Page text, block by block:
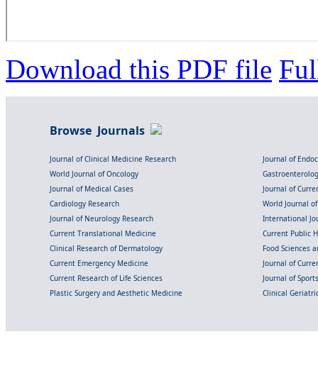
Download this PDF file
Browse Journals
Journal of Clinical Medicine Research
Journal of
World Journal of Oncology
Journal of Medical Cases
Journal of
Cardiology Research
World Journal
Journal of Neurology Research
International
Current Translational Medicine
Current Public
Clinical Research of Dermatology
Food Sciences
Current Emergency Medicine
Journal of
Current Research of Life Sciences
Journal of
Plastic Surgery and Aesthetic Medicine
Clinical